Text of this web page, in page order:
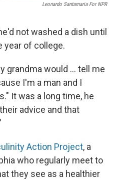
Leonardo Santamaria For NPR
not washed a dish until
year of college.
grandma would ... tell me
I'm a man and I
It was a long time, he
advice and that
Action Project, a
who regularly meet to
they see as a healthier